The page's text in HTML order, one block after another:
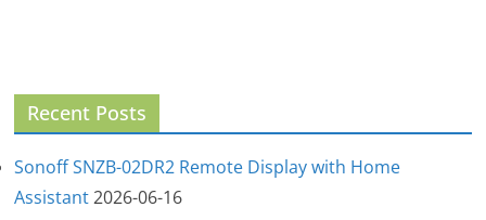
Recent Posts
Sonoff SNZB-02DR2 Remote Display with Home
Assistant 2026-06-16